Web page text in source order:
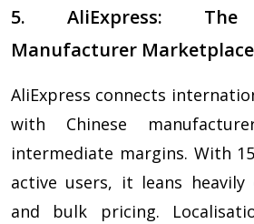
5. AliExpress: The
Manufacturer Marketplace
AliExpress connects
with Chinese
intermediate margins. With
active users, it leans heavily
and bulk pricing.